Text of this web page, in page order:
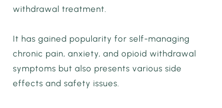
withdrawal treatment.
It has gained popularity for self-managing
chronic pain, anxiety, and opioid withdrawal
symptoms but also presents various side
effects and safety issues.